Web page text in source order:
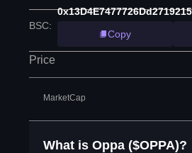
BSC:
Copy
Price
MarketCap
What is Oppa ($OPPA)?